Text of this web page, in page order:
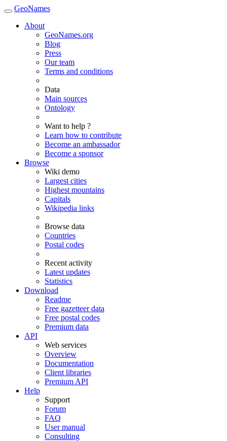
GeoNames
About
GeoNames.org
Blog
Press
Our team
Terms and conditions
Data
Main sources
Ontology
Want to help ?
Learn how to contribute
Become an ambassador
Become a sponsor
Browse
Wiki demo
Largest cities
Highest mountains
Capitals
Wikipedia links
Browse data
Countries
Postal codes
Recent activity
Latest updates
Statistics
Download
Readme
Free gazetteer data
Free postal codes
Premium data
API
Web services
Overview
Documentation
Client libraries
Premium API
Help
Support
Forum
FAQ
User manual
Consulting